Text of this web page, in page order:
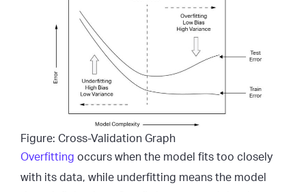
Figure: Cross-Validation Graph
Overfitting occurs when the model fits too closely
with its data, while underfitting means the model